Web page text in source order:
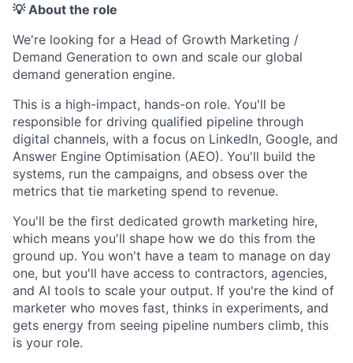
💡 About the role
We're looking for a Head of Growth Marketing /
Demand Generation to own and scale our global
demand generation engine.
This is a high-impact, hands-on role. You'll be
responsible for driving qualified pipeline through
digital channels, with a focus on LinkedIn, Google, and
Answer Engine Optimisation (AEO). You'll build the
systems, run the campaigns, and obsess over the
metrics that tie marketing spend to revenue.
You'll be the first dedicated growth marketing hire,
which means you'll shape how we do this from the
ground up. You won't have a team to manage on day
one, but you'll have access to contractors, agencies,
and AI tools to scale your output. If you're the kind of
marketer who moves fast, thinks in experiments, and
gets energy from seeing pipeline numbers climb, this
is your role.